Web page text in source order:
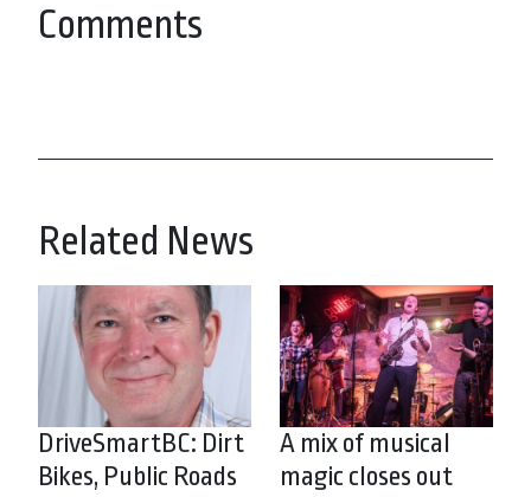
Comments
Related News
DriveSmartBC: Dirt
Bikes, Public Roads
A mix of musical
magic closes out